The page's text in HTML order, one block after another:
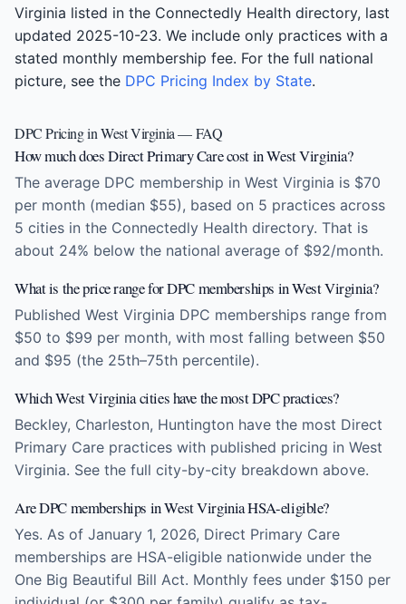
Virginia listed in the Connectedly Health directory, last
updated 2025-10-23. We include only practices with a
stated monthly membership fee. For the full national
picture, see the DPC Pricing Index by State.
DPC Pricing in West Virginia — FAQ
How much does Direct Primary Care cost in West Virginia?
The average DPC membership in West Virginia is $70
per month (median $55), based on 5 practices across
5 cities in the Connectedly Health directory. That is
about 24% below the national average of $92/month.
What is the price range for DPC memberships in West Virginia?
Published West Virginia DPC memberships range from
$50 to $99 per month, with most falling between $50
and $95 (the 25th–75th percentile).
Which West Virginia cities have the most DPC practices?
Beckley, Charleston, Huntington have the most Direct
Primary Care practices with published pricing in West
Virginia. See the full city-by-city breakdown above.
Are DPC memberships in West Virginia HSA-eligible?
Yes. As of January 1, 2026, Direct Primary Care
memberships are HSA-eligible nationwide under the
One Big Beautiful Bill Act. Monthly fees under $150 per